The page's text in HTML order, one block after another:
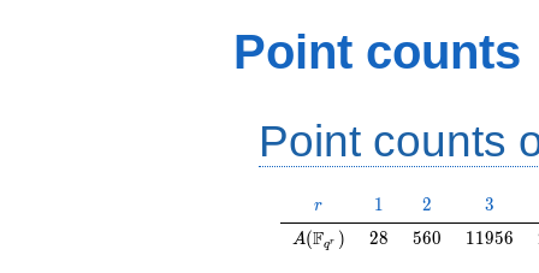
Point counts
Point counts
r
r 11 2
2 3
3
A(\F_{q^r})
A(Fqr ) 28
28 560
560 11956
11956